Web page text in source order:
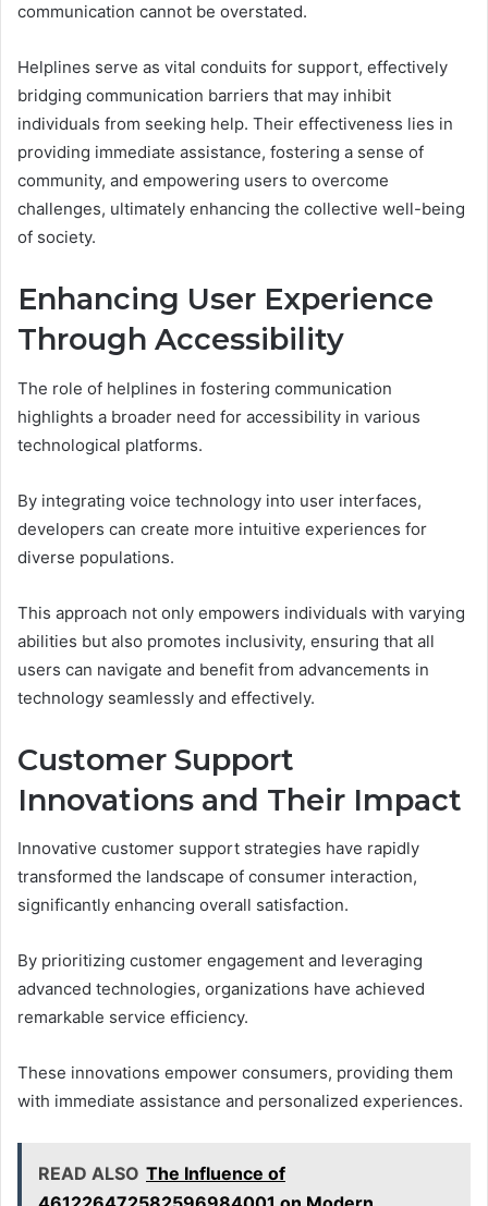
communication cannot be overstated.
Helplines serve as vital conduits for support, effectively
bridging communication barriers that may inhibit
individuals from seeking help. Their effectiveness lies in
providing immediate assistance, fostering a sense of
community, and empowering users to overcome
challenges, ultimately enhancing the collective well-being
of society.
Enhancing User Experience
Through Accessibility
The role of helplines in fostering communication
highlights a broader need for accessibility in various
technological platforms.
By integrating voice technology into user interfaces,
developers can create more intuitive experiences for
diverse populations.
This approach not only empowers individuals with varying
abilities but also promotes inclusivity, ensuring that all
users can navigate and benefit from advancements in
technology seamlessly and effectively.
Customer Support
Innovations and Their Impact
Innovative customer support strategies have rapidly
transformed the landscape of consumer interaction,
significantly enhancing overall satisfaction.
By prioritizing customer engagement and leveraging
advanced technologies, organizations have achieved
remarkable service efficiency.
These innovations empower consumers, providing them
with immediate assistance and personalized experiences.
READ ALSO The Influence of